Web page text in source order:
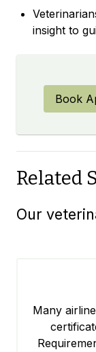
insight to
Book
Related
Our
Many